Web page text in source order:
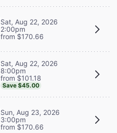
Sat, Aug 22, 2026
2:00pm
from $170.66
Sat, Aug 22, 2026
8:00pm
from $101.18
Save $45.00
Sun, Aug 23, 2026
3:00pm
from $170.66